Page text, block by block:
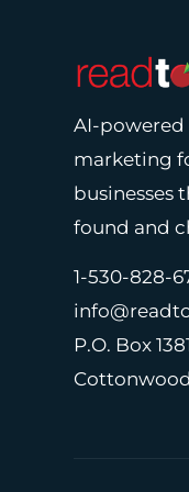
AI-
marketing
businesses
found and
1-530-828-
P.O. Box